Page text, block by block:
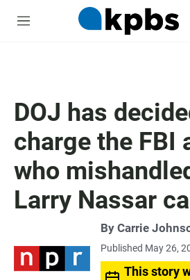
M
DOJ has
charge the FBI
who
Larry Nassar
By Carrie
Published May 26,
This story